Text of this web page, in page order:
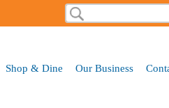
Search form
Search
Shop & Dine Our Business